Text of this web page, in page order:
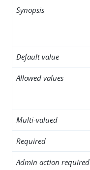
Synopsis
Default value
Allowed values
Multi-valued
Required
Admin action required